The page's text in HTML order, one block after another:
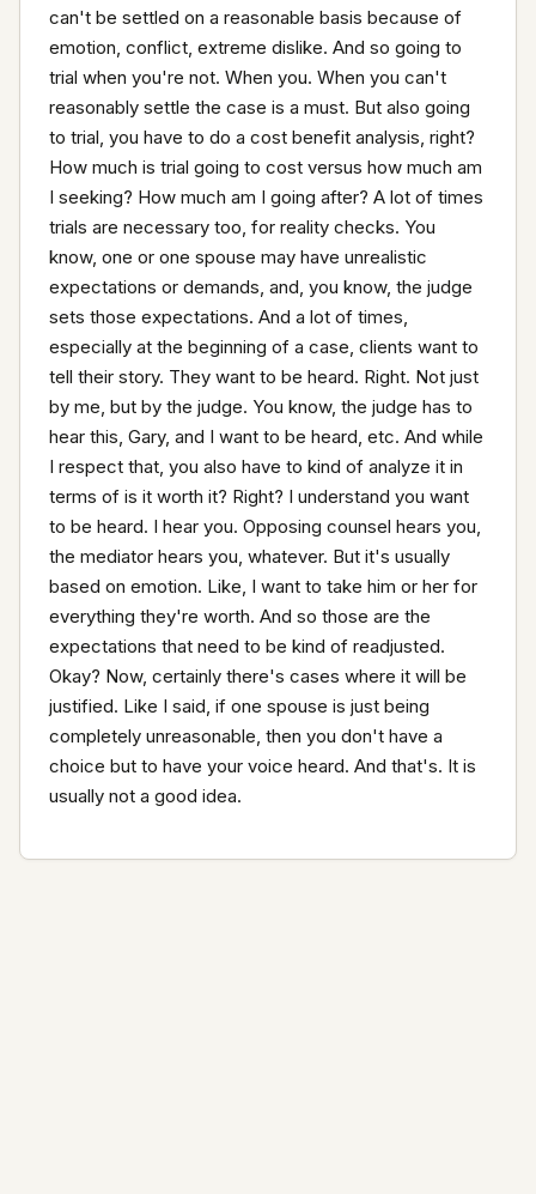
can't be settled on a reasonable basis because of
emotion, conflict, extreme dislike. And so going to
trial when you're not. When you. When you can't
reasonably settle the case is a must. But also going
to trial, you have to do a cost benefit analysis, right?
How much is trial going to cost versus how much am
I seeking? How much am I going after? A lot of times
trials are necessary too, for reality checks. You
know, one or one spouse may have unrealistic
expectations or demands, and, you know, the judge
sets those expectations. And a lot of times,
especially at the beginning of a case, clients want to
tell their story. They want to be heard. Right. Not just
by me, but by the judge. You know, the judge has to
hear this, Gary, and I want to be heard, etc. And while
I respect that, you also have to kind of analyze it in
terms of is it worth it? Right? I understand you want
to be heard. I hear you. Opposing counsel hears you,
the mediator hears you, whatever. But it's usually
based on emotion. Like, I want to take him or her for
everything they're worth. And so those are the
expectations that need to be kind of readjusted.
Okay? Now, certainly there's cases where it will be
justified. Like I said, if one spouse is just being
completely unreasonable, then you don't have a
choice but to have your voice heard. And that's. It is
usually not a good idea.